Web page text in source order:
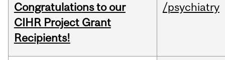
Congratulations to our
CIHR Project Grant
Recipients!
/psychiatry